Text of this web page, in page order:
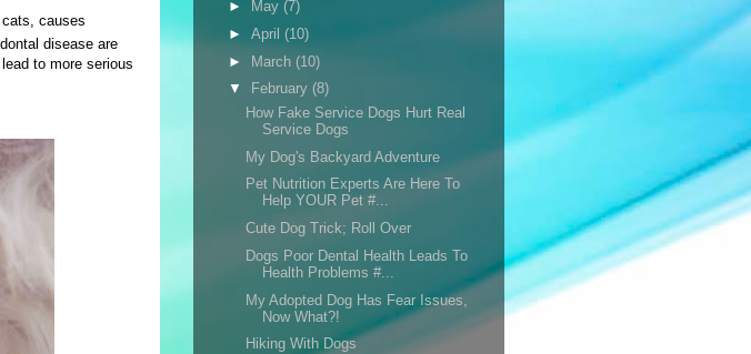
causes
disease are
to more serious
►
May (7)
► April (10)
► March (10)
▼
February (8)
How Fake Service Dogs Hurt Real
Service Dogs
My Dog's Backyard Adventure
Pet Nutrition Experts Are Here To
Help YOUR Pet #...
Cute Dog Trick; Roll Over
Dogs Poor Dental Health Leads To
Health Problems #...
My Adopted Dog Has Fear Issues,
Now What?!
Hiking With Dogs